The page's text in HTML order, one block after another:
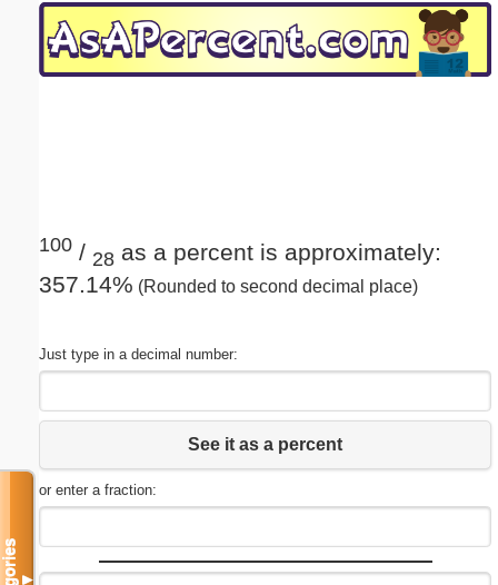
100 / 28 as a percent is approximately:
357.14% (Rounded to second decimal place)
Just type in a decimal number:
See it as a percent
or enter a fraction:
▼
Email address:(optional)
Submit Suggestion Close